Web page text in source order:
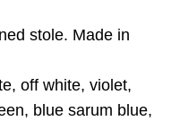
stole. Made in
off white, violet,
blue sarum blue,